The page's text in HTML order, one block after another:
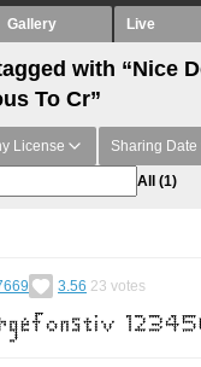
Gallery Live
with “Nice
To Cr”
License Sharing Date
All (1)
3.56 23 votes